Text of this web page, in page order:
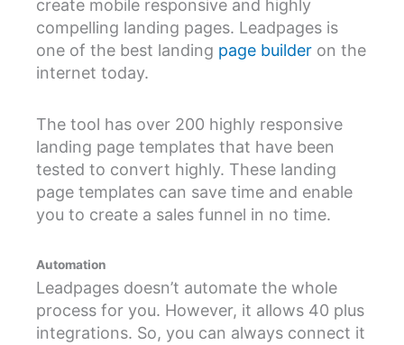
create mobile responsive and highly
compelling landing pages. Leadpages is
one of the best landing page builder on the
internet today.
The tool has over 200 highly responsive
landing page templates that have been
tested to convert highly. These landing
page templates can save time and enable
you to create a sales funnel in no time.
Automation
Leadpages doesn’t automate the whole
process for you. However, it allows 40 plus
integrations. So, you can always connect it